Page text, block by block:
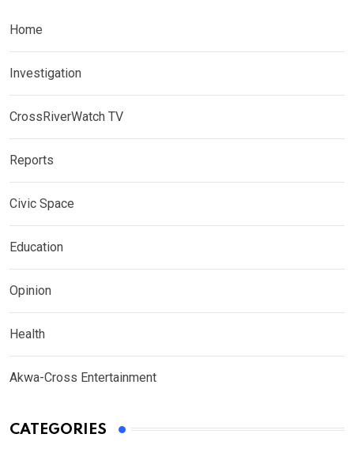
Home
Investigation
CrossRiverWatch TV
Reports
Civic Space
Education
Opinion
Health
Akwa-Cross Entertainment
CATEGORIES